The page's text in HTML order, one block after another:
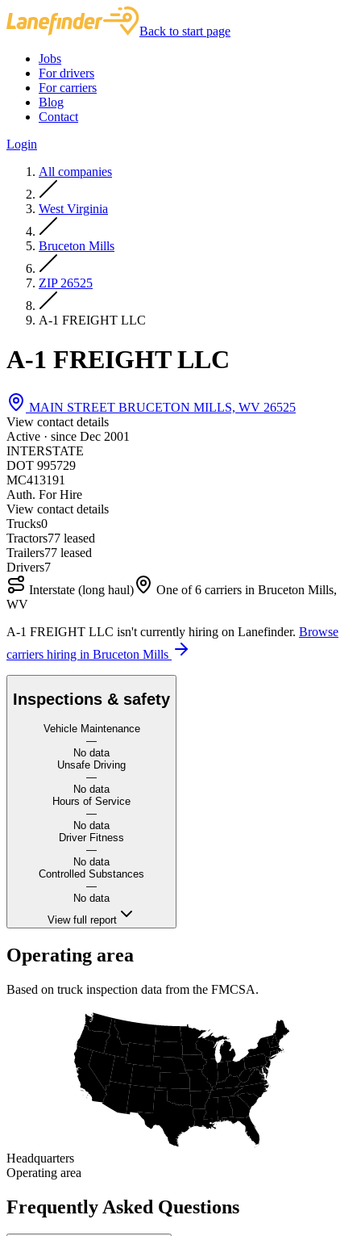
Back to start page
Jobs
For drivers
For carriers
Blog
Contact
Login
All companies
West Virginia
Bruceton Mills
ZIP 26525
A-1 FREIGHT LLC
A-1 FREIGHT LLC
MAIN STREET BRUCETON MILLS, WV 26525
View contact details
Active · since Dec 2001
INTERSTATE
DOT 995729
MC413191
Auth. For Hire
View contact details
Trucks0
Tractors77 leased
Trailers77 leased
Drivers7
Interstate (long haul)
One of 6 carriers in Bruceton Mills,
WV
A-1 FREIGHT LLC isn't currently hiring on Lanefinder. Browse
carriers hiring in Bruceton Mills
Inspections & safety
Vehicle Maintenance
—
No data
Unsafe Driving
—
No data
Hours of Service
—
No data
Driver Fitness
—
No data
Controlled Substances
—
No data
View full report
Operating area
Based on truck inspection data from the FMCSA.
Headquarters
Operating area
Frequently Asked Questions